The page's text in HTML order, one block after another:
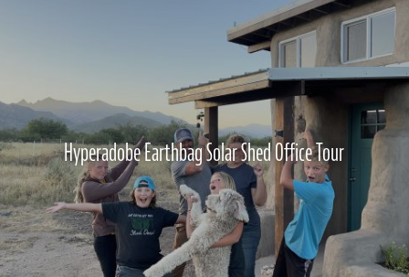
Hyperadobe Earthbag Solar Shed Office Tour